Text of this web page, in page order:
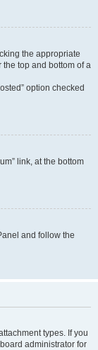
the appropriate
the top and bottom of a
option checked
link, at the bottom
and follow the
types. If you
administrator for